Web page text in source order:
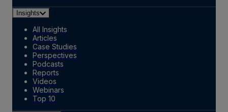
Insights
All Insights
Articles
Case Studies
Perspectives
Podcasts
Reports
Videos
Webinars
Top 10